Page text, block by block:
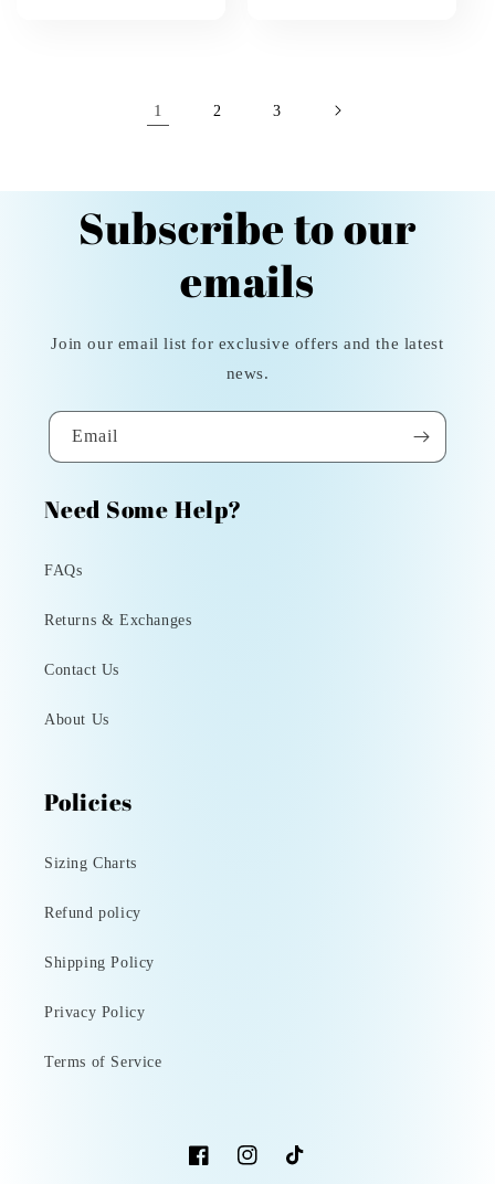
1 2 3
Subscribe to our
emails
Join our email list for exclusive offers and the latest
news.
Email
Need Some Help?
FAQs
Returns & Exchanges
Contact Us
About Us
Policies
Sizing Charts
Refund policy
Shipping Policy
Privacy Policy
Terms of Service
FacebookInstagramTikTok